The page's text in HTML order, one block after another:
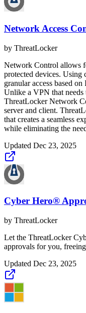
Network Access
by ThreatLocker
Network Control allows
protected devices.
granular access based
Unlike a VPN that needs
ThreatLocker Network
server and client.
that creates a seamless
while eliminating the
Updated Dec 23, 2025
Cyber Hero®
by ThreatLocker
Let the ThreatLocker
approvals for you,
Updated Dec 23, 2025